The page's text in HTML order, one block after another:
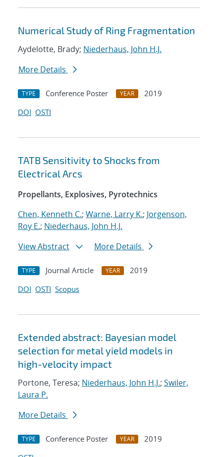
Numerical Study of Ring Fragmentation
Aydelotte, Brady; Niederhaus, John H.J.
More Details
TYPE Conference Poster YEAR
2019
DOI OSTI
TATB Sensitivity to Shocks from
Electrical Arcs
Propellants, Explosives, Pyrotechnics
Chen, Kenneth C.; Warne, Larry K.; Jorgenson,
Roy E.; Niederhaus, John H.J.
View Abstract
More Details
TYPE Journal Article YEAR
2019
DOI OSTI Scopus
Extended abstract: Bayesian model
selection for metal yield models in
high-velocity impact
Portone, Teresa; Niederhaus, John H.J.; Swiler,
Laura P.
More Details
TYPE Conference Poster YEAR
2019